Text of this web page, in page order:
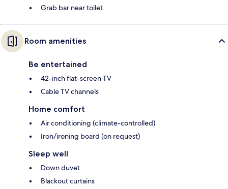
Grab bar near toilet
Room amenities
Be entertained
42-inch flat-screen TV
Cable TV channels
Home comfort
Air conditioning (climate-controlled)
Iron/ironing board (on request)
Sleep well
Down duvet
Blackout curtains